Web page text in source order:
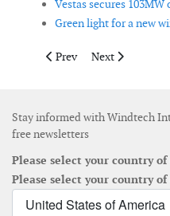
Vestas secures
Green light for a new
Previous article: Moray
Prev Next article:
Next
Stay informed with Windtech
free newsletters
Please select your country of
Please select your country of